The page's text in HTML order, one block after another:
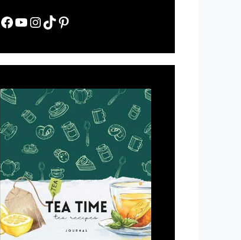
Facebook
YouTube
Instagram
TikTok
Pinterest